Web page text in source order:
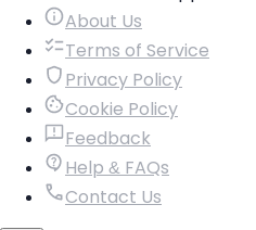
About Us
Terms of Service
Privacy Policy
Cookie Policy
Feedback
Help & FAQs
Contact Us